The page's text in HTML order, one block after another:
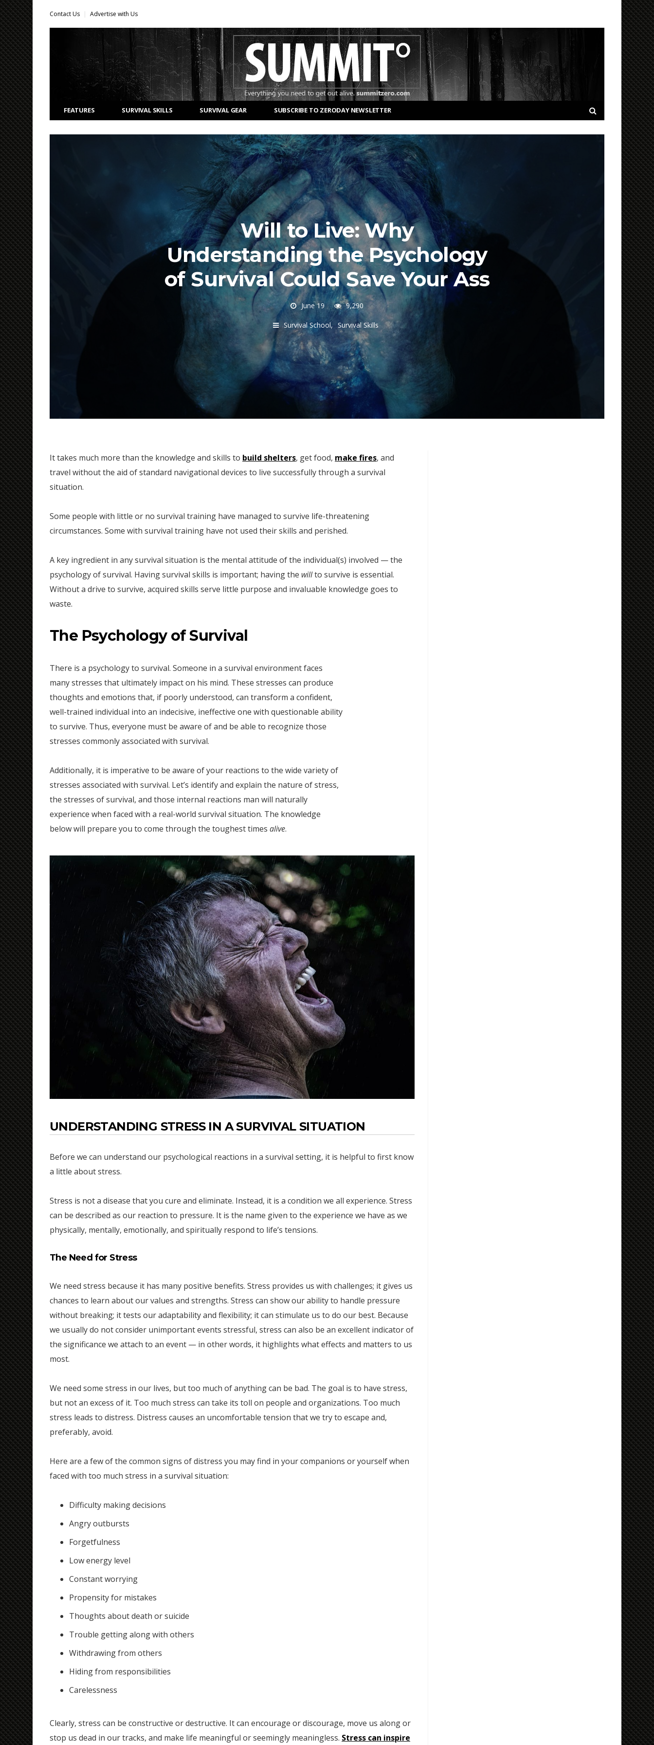
Contact Us Advertise with Us
FEATURES SURVIVAL SKILLS SURVIVAL GEAR SUBSCRIBE TO ZERODAY NEWSLETTER
Will to Live: Why
Understanding the Psychology
of Survival Could Save Your Ass
June 19 9,290
Survival School Survival Skills
It takes much more than the knowledge and skills to build shelters, get food, make fires, and
travel without the aid of standard navigational devices to live successfully through a survival
situation.
Some people with little or no survival training have managed to survive life-threatening
circumstances. Some with survival training have not used their skills and perished.
A key ingredient in any survival situation is the mental attitude of the individual(s) involved — the
psychology of survival. Having survival skills is important; having the willto survive is essential.
Without a drive to survive, acquired skills serve little purpose and invaluable knowledge goes to
waste.
The Psychology of Survival
There is a psychology to survival. Someone in a survival environment faces
many stresses that ultimately impact on his mind. These stresses can produce
thoughts and emotions that, if poorly understood, can transform a confident,
well-trained individual into an indecisive, ineffective one with questionable ability
to survive. Thus, everyone must be aware of and be able to recognize those
stresses commonly associated with survival.
Additionally, it is imperative to be aware of your reactions to the wide variety of
stresses associated with survival. Let’s identify and explain the nature of stress,
the stresses of survival, and those internal reactions man will naturally
experience when faced with a real-world survival situation. The knowledge
below will prepare you to come through the toughest times alive.
UNDERSTANDING STRESS IN A SURVIVAL SITUATION
Before we can understand our psychological reactions in a survival setting, it is helpful to first know
a little about stress.
Stress is not a disease that you cure and eliminate. Instead, it is a condition we all experience. Stress
can be described as our reaction to pressure. It is the name given to the experience we have as we
physically, mentally, emotionally, and spiritually respond to life’s tensions.
The Need for Stress
We need stress because it has many positive benefits. Stress provides us with challenges; it gives us
chances to learn about our values and strengths. Stress can show our ability to handle pressure
without breaking; it tests our adaptability and flexibility; it can stimulate us to do our best. Because
we usually do not consider unimportant events stressful, stress can also be an excellent indicator of
the significance we attach to an event — in other words, it highlights what effects and matters to us
most.
We need some stress in our lives, but too much of anything can be bad. The goal is to have stress,
but not an excess of it. Too much stress can take its toll on people and organizations. Too much
stress leads to distress. Distress causes an uncomfortable tension that we try to escape and,
preferably, avoid.
Here are a few of the common signs of distress you may find in your companions or yourself when
faced with too much stress in a survival situation:
Difficulty making decisions
Angry outbursts
Forgetfulness
Low energy level
Constant worrying
Propensity for mistakes
Thoughts about death or suicide
Trouble getting along with others
Withdrawing from others
Hiding from responsibilities
Carelessness
Clearly, stress can be constructive or destructive. It can encourage or discourage, move us along or
stop us dead in our tracks, and make life meaningful or seemingly meaningless. Stress can inspire